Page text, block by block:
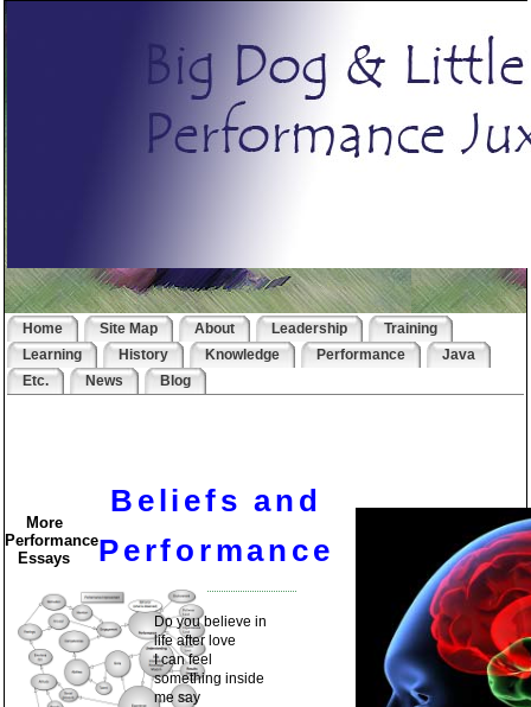
Home Site Map About Leadership
Training
Learning
History Knowledge Performance
Java
Etc.
News Blog
More
Performance
Essays
Beliefs and
Performance
Do you believe in
life after love
I can feel
something inside
me say